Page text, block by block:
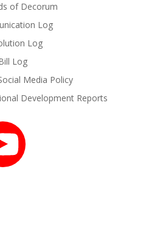
of Decorum
Log
Log
Log
Media Policy
Development Reports